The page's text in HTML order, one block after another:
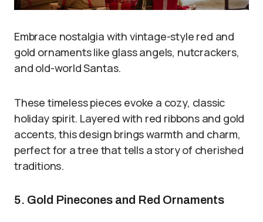
Embrace nostalgia with vintage-style red and
gold ornaments like glass angels, nutcrackers,
and old-world Santas.
These timeless pieces evoke a cozy, classic
holiday spirit. Layered with red ribbons and gold
accents, this design brings warmth and charm,
perfect for a tree that tells a story of cherished
traditions.
5. Gold Pinecones and Red Ornaments